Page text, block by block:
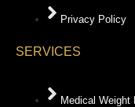
Privacy Policy
SERVICES
Medical Weight